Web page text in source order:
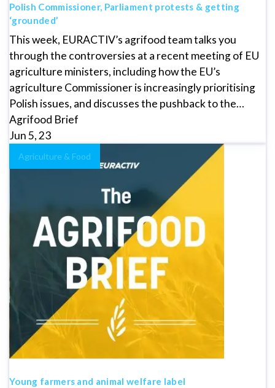
Polish Commissioner, Parliament protests & getting
‘grounded’
This week, EURACTIV’s agrifood team talks you
through the controversies at a recent meeting of EU
agriculture ministers, including how the EU’s
agriculture Commissioner is increasingly prioritising
Polish issues, and discusses the pushback to the…
Agrifood Brief
Jun 5, 23
Agriculture & Food
Young farmers and animal welfare label